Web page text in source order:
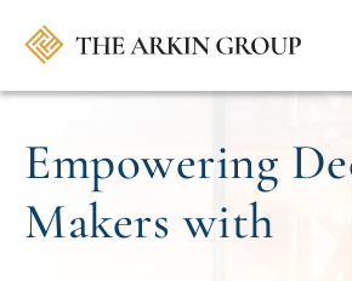
Empowering
Makers with ​